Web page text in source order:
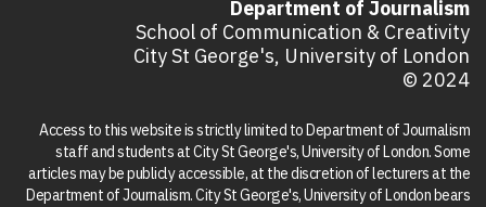
Department of Journalism
School of Communication & Creativity
City St George's, University of London
© 2024
Access to this website is strictly limited to Department of Journalism
staff and students at City St George's, University of London. Some
articles may be publicly accessible, at the discretion of lecturers at the
Department of Journalism. City St George's, University of London bears